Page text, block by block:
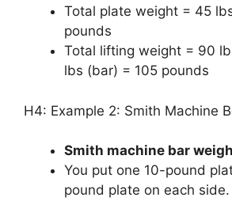
Total plate weight = 45
pounds
Total lifting weight = 90
lbs (bar) = 105 pounds
H4: Example 2: Smith Machine
Smith machine bar
You put one 10-pound
pound plate on each side.